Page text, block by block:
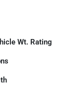
Wt. Rating